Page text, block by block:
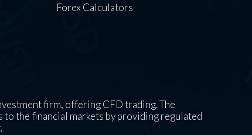
Forex Calculators
firm, offering CFD trading. The
to the financial markets by providing regulated